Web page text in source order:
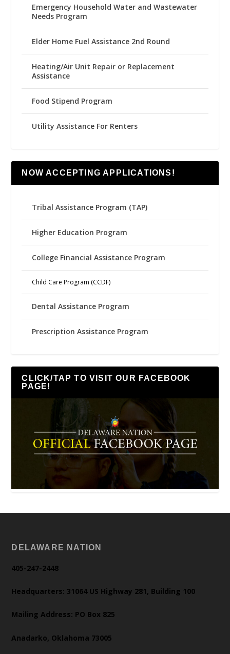
Emergency Household Water and Wastewater
Needs Program
Elder Home Fuel Assistance 2nd Round
Heating/Air Unit Repair or Replacement
Assistance
Food Stipend Program
Utility Assistance For Renters
NOW ACCEPTING APPLICATIONS!
Tribal Assistance Program (TAP)
Higher Education Program
College Financial Assistance Program
Child Care Program (CCDF)
Dental Assistance Program
Prescription Assistance Program
CLICK/TAP TO VISIT OUR FACEBOOK
PAGE!
DELAWARE NATION
405-247-2448
Headquarters: 31064 US Highway 281, Building 100
Mailing Address: PO Box 825
Anadarko, Oklahoma 73005